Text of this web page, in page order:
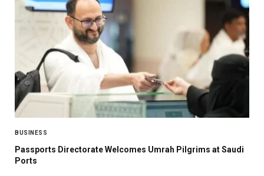
BUSINESS
Passports Directorate Welcomes Umrah Pilgrims at Saudi
Ports